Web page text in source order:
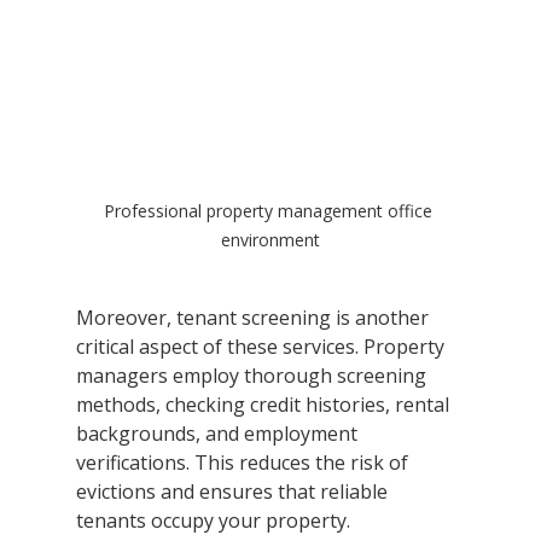
Professional property management office
environment
Moreover, tenant screening is another
critical aspect of these services. Property
managers employ thorough screening
methods, checking credit histories, rental
backgrounds, and employment
verifications. This reduces the risk of
evictions and ensures that reliable
tenants occupy your property.